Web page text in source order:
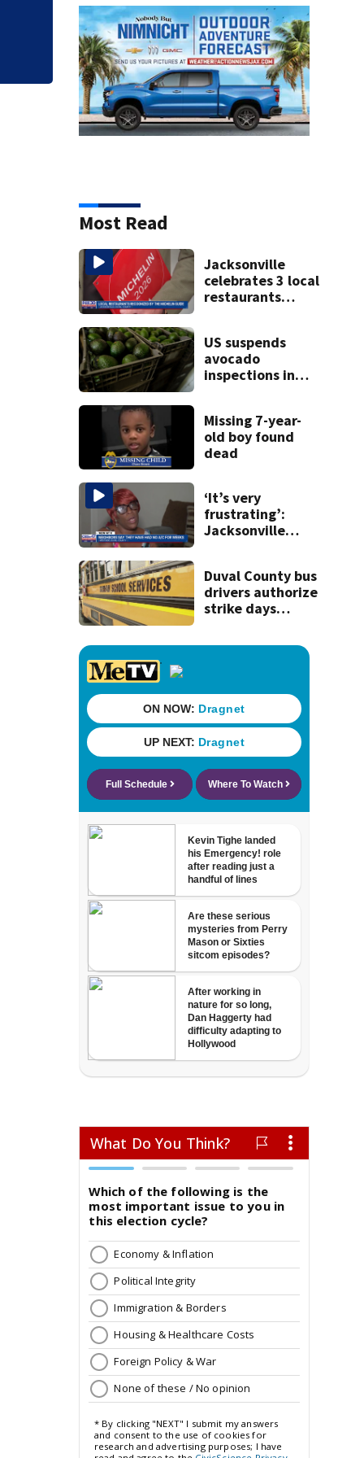
budget
Most Read
Jacksonville
celebrates 3 local
restaurants
recognition in
city history
US suspends
avocado
inspections in
to threat
Missing 7-year-
old boy found
dead
‘It’s very
frustrating’:
Jacksonville
they’ve gone
nearly a month
without AC
Duval County bus
drivers authorize
strike days
starts